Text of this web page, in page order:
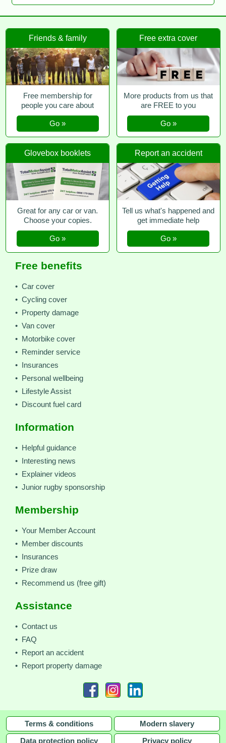
Friends & family
Free membership for
people you care about
Go »
Free extra cover
More products from us that
are FREE to you
Go »
Glovebox booklets
Great for any car or van.
Choose your copies.
Go »
Report an accident
Tell us what's happened and
get immediate help
Go »
Free benefits
• Car cover
• Cycling cover
• Property damage
• Van cover
• Motorbike cover
• Reminder service
• Insurances
• Personal wellbeing
• Lifestyle Assist
• Discount fuel card
Information
• Helpful guidance
• Interesting news
• Explainer videos
• Junior rugby sponsorship
Membership
• Your Member Account
• Member discounts
• Insurances
• Prize draw
• Recommend us (free gift)
Assistance
• Contact us
• FAQ
• Report an accident
• Report property damage
Terms & conditions Modern slavery
Data protection policy Privacy policy